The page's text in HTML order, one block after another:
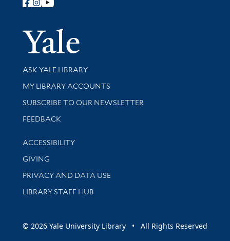
Follow Yale Library
Yale
Library Services
ASK YALE LIBRARY
Get research help and support
MY LIBRARY ACCOUNTS
SUBSCRIBE TO OUR NEWSLETTER
Stay updated with library news and events
FEEDBACK
Library Information
ACCESSIBILITY
GIVING
PRIVACY AND DATA USE
LIBRARY STAFF HUB
© 2026 Yale University Library • All Rights Reserved